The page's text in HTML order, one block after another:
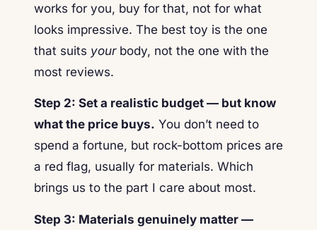
works for you, buy for that, not for what
looks impressive. The best toy is the one
that suits yourbody, not the one with the
most reviews.
Step 2: Set a realistic budget — but know
what the price buys. You don’t need to
spend a fortune, but rock-bottom prices are
a red flag, usually for materials. Which
brings us to the part I care about most.
Step 3: Materials genuinely matter —